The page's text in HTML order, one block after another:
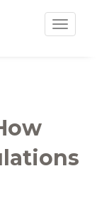
Toggle